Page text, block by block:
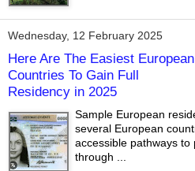
Wednesday, 12 February 2025
Here Are The Easiest European
Countries To Gain Full
Residency in 2025
Sample European
several European
accessible pathways
through ...